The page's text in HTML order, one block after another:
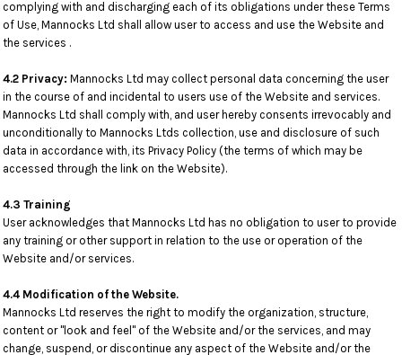
complying with and discharging each of its obligations under these Terms
of Use, Mannocks Ltd shall allow user to access and use the Website and
the services .
4.2 Privacy: Mannocks Ltd may collect personal data concerning the user
in the course of and incidental to users use of the Website and services.
Mannocks Ltd shall comply with, and user hereby consents irrevocably and
unconditionally to Mannocks Ltds collection, use and disclosure of such
data in accordance with, its Privacy Policy (the terms of which may be
accessed through the link on the Website).
4.3 Training
User acknowledges that Mannocks Ltd has no obligation to user to provide
any training or other support in relation to the use or operation of the
Website and/or services.
4.4 Modification of the Website.
Mannocks Ltd reserves the right to modify the organization, structure,
content or "look and feel" of the Website and/or the services, and may
change, suspend, or discontinue any aspect of the Website and/or the